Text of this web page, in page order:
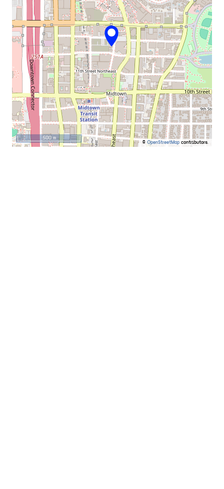
© OpenStreetMap contributors.
500 m